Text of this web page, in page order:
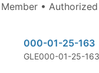
Member •
000-01-25-163
GLE000-01-25-163